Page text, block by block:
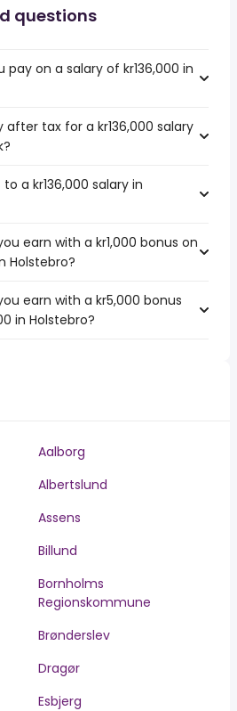
questions
pay on a salary of kr136,000 in
tax for a kr136,000 salary
a kr136,000 salary in
earn with a kr1,000 bonus on
Holstebro?
earn with a kr5,000 bonus
in Holstebro?
Aalborg
Albertslund
Assens
Billund
Bornholms
Regionskommune
Brønderslev
Dragør
Esbjerg